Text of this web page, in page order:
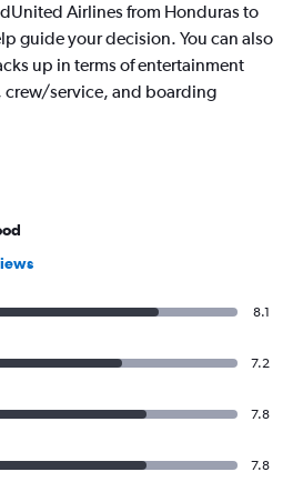
Airlines from Honduras to
guide your decision. You can also
up in terms of entertainment
service, and boarding
8.1
7.2
7.8
7.8